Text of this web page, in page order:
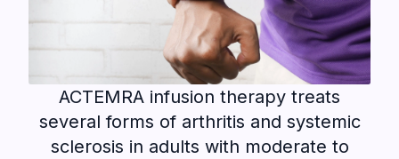
ACTEMRA infusion therapy treats
several forms of arthritis and systemic
sclerosis in adults with moderate to